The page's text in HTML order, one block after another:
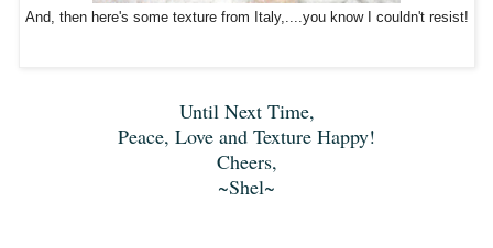
And, then here's some texture from Italy,....you know I couldn't resist!
Until Next Time,
Peace, Love and Texture Happy!
Cheers,
~Shel~